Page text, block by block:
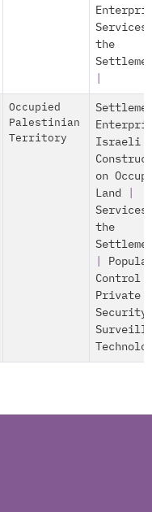
the
Occupied
Palestinian
Territory
Israeli
on
Land
the
Control
Private
Security